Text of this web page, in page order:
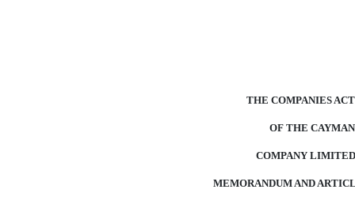
THE COMPANIES
OF THE
COMPANY
MEMORANDUM AND